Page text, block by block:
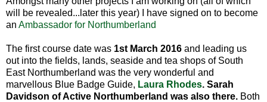
will be revealed...later this year) I have signed on to become
an Ambassador for Northumberland
The first course date was 1st March 2016 and leading us
out into the fields, lands, seaside and tea shops of South
East Northumberland was the very wonderful and
marvellous Blue Badge Guide, Laura Rhodes. Sarah
Davidson of Active Northumberland was also there. Both